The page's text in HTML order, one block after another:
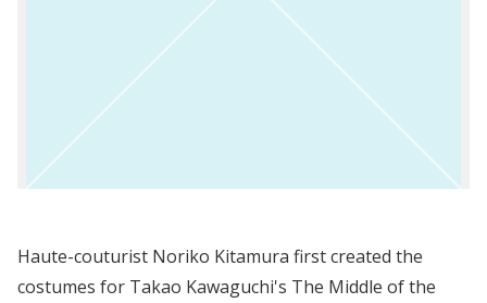
Haute-couturist Noriko Kitamura first created the
costumes for Takao Kawaguchi's The Middle of the